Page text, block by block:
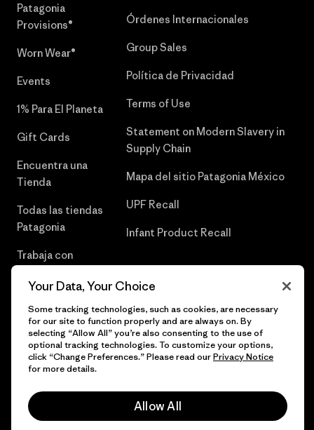
Patagonia
Provisions®
Worn Wear®
Events
1% Para El Planeta
Gift Cards
Encuentra una
Tienda
Todas las tiendas
Patagonia
Trabaja con
Órdenes Internacionales
Group Sales
Política de Privacidad
Terms of Use
Statement on Modern Slavery in
Supply Chain
Mapa del sitio Patagonia México
UPF Recall
Infant Product Recall
© 2026 Patagonia, Inc. Todos los derechos reservados.
Your Data, Your Choice
Some tracking technologies, such as cookies, are necessary
for our site to function properly and are always on. By
selecting “Allow All” you’re also consenting to the use of
optional tracking technologies. To customize your options,
click “Change Preferences.” Please read ourPrivacy Notice
for more details.
Allow All